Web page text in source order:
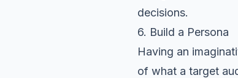
decisions.
6. Build a Persona
Having an
of what a target